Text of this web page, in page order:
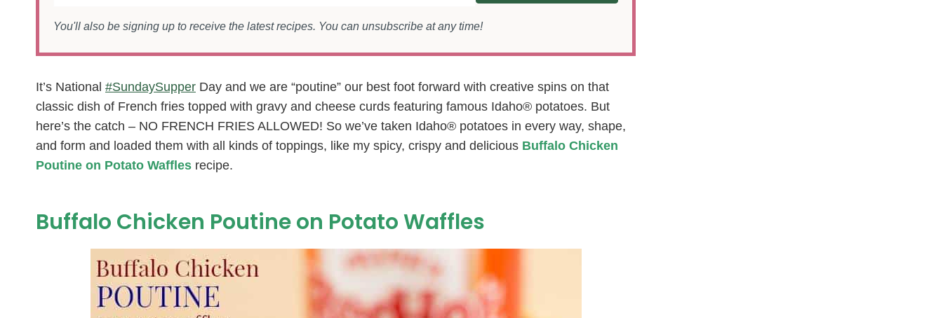
You'll also be signing up to receive the latest recipes. You can unsubscribe at any time!
It’s National #SundaySupper Day and we are “poutine” our best foot forward with creative spins on that
classic dish of French fries topped with gravy and cheese curds featuring famous Idaho® potatoes. But
here’s the catch – NO FRENCH FRIES ALLOWED! So we’ve taken Idaho® potatoes in every way, shape,
and form and loaded them with all kinds of toppings, like my spicy, crispy and delicious Buffalo Chicken
Poutine on Potato Waffles recipe.
Buffalo Chicken Poutine on Potato Waffles